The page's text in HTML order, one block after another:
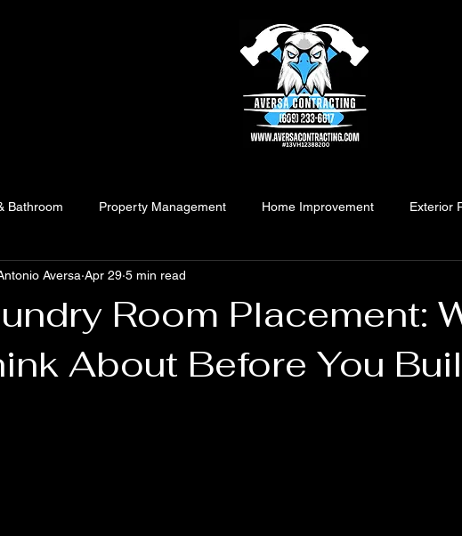
Bathroom Property Management Home Improvement Exterior
Room Placement:
About Before You
Aversa Apr 29 5 min read